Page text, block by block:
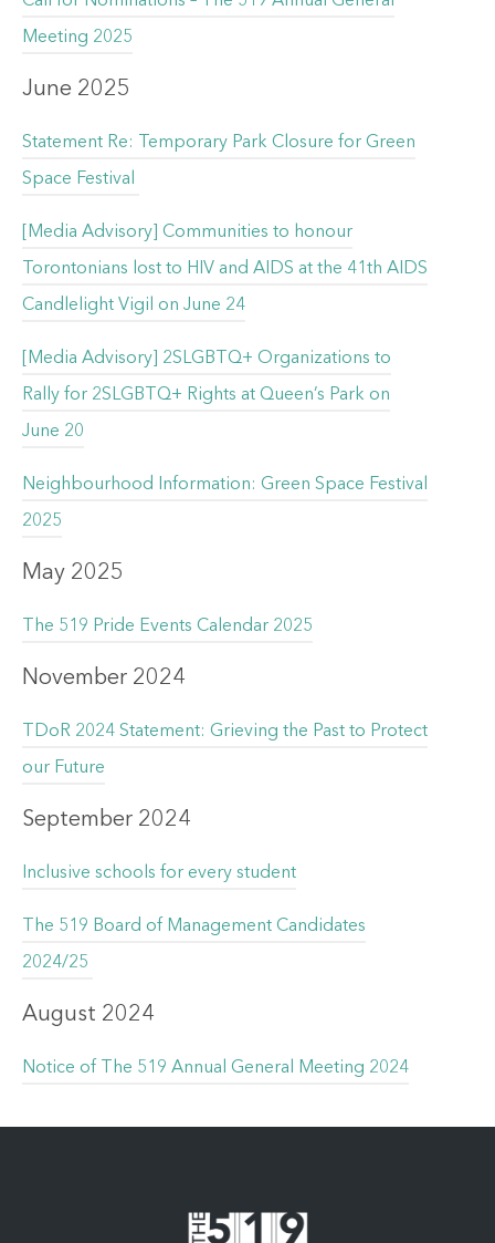
Meeting 2025
June 2025
Statement Re: Temporary Park Closure for Green
Space Festival
[Media Advisory] Communities to honour
Torontonians lost to HIV and AIDS at the 41th AIDS
Candlelight Vigil on June 24
[Media Advisory] 2SLGBTQ+ Organizations to
Rally for 2SLGBTQ+ Rights at Queen’s Park on
June 20
Neighbourhood Information: Green Space Festival
2025
May 2025
The 519 Pride Events Calendar 2025
November 2024
TDoR 2024 Statement: Grieving the Past to Protect
our Future
September 2024
Inclusive schools for every student
The 519 Board of Management Candidates
2024/25
August 2024
Notice of The 519 Annual General Meeting 2024